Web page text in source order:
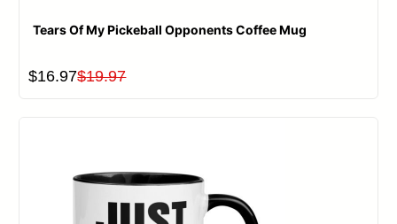
Tears Of My Pickeball Opponents Coffee Mug
$19.97Original
$16.97
Current